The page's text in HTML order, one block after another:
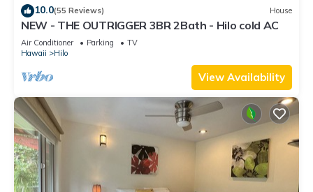
10.0(55 Reviews) House
NEW - THE OUTRIGGER 3BR 2Bath - Hilo cold AC
Air Conditioner Parking
TV
Hawaii
Hilo
View Availability